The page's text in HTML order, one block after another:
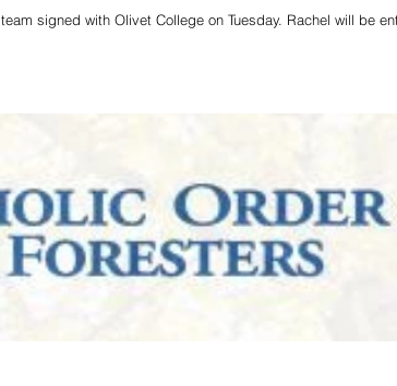
Olivet College on Tuesday. Rachel will be entering